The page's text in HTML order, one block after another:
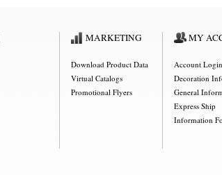
MY
Account Login
Decoration
General
Express Ship
Information
MARKETING
Download Product Data
Virtual Catalogs
Promotional Flyers